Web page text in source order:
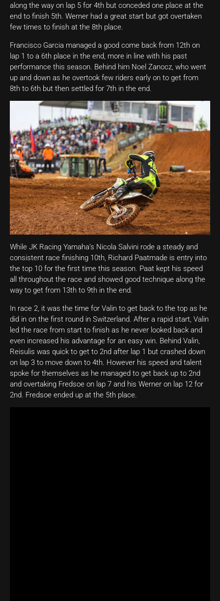
along the way on lap 5 for 4th but conceded one place at the
end to finish 5th. Werner had a great start but got overtaken
few times to finish at the 8th place.
Francisco Garcia managed a good come back from 12th on
lap 1 to a 6th place in the end, more in line with his past
performance this season. Behind him Noel Zanocz, who went
up and down as he overtook few riders early on to get from
8th to 6th but then settled for 7th in the end.
While JK Racing Yamaha’s Nicola Salvini rode a steady and
consistent race finishing 10th, Richard Paatmade is entry into
the top 10 for the first time this season. Paat kept his speed
all throughout the race and showed good technique along the
way to get from 13th to 9th in the end.
In race 2, it was the time for Valin to get back to the top as he
did in on the first round in Switzerland. After a rapid start, Valin
led the race from start to finish as he never looked back and
even increased his advantage for an easy win. Behind Valin,
Reisulis was quick to get to 2nd after lap 1 but crashed down
on lap 3 to move down to 4th. However his speed and talent
spoke for themselves as he managed to get back up to 2nd
and overtaking Fredsoe on lap 7 and his Werner on lap 12 for
2nd. Fredsoe ended up at the 5th place.